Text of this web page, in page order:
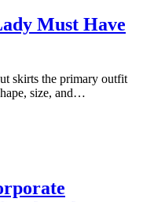
Must Have
skirts the primary outfit
size, and…